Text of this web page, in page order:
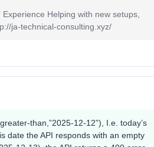
Helping with new setups,
ja-technical-consulting.xyz/
than,”2025-12-12”), I.e. today’s
date the API responds with an empty